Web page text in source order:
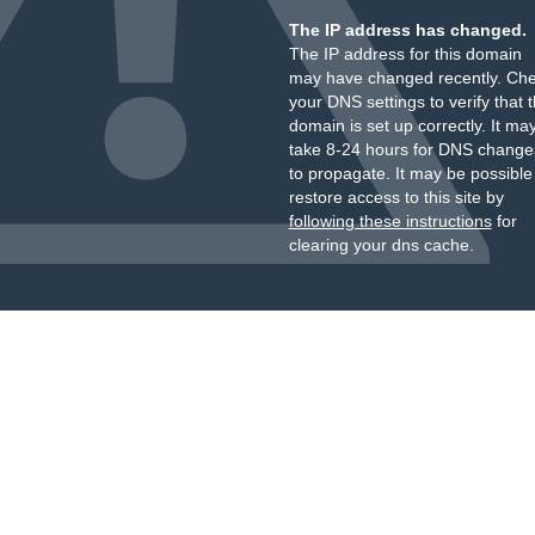
The IP address has changed.
The IP address for this domain
may have changed recently.
your DNS settings to verify that
domain is set up correctly. It
take 8-24 hours for DNS
to propagate. It may be
restore access to this site by
following these instructionsfor
clearing your dns cache.